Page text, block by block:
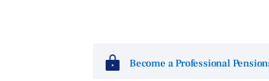
Become a Professional